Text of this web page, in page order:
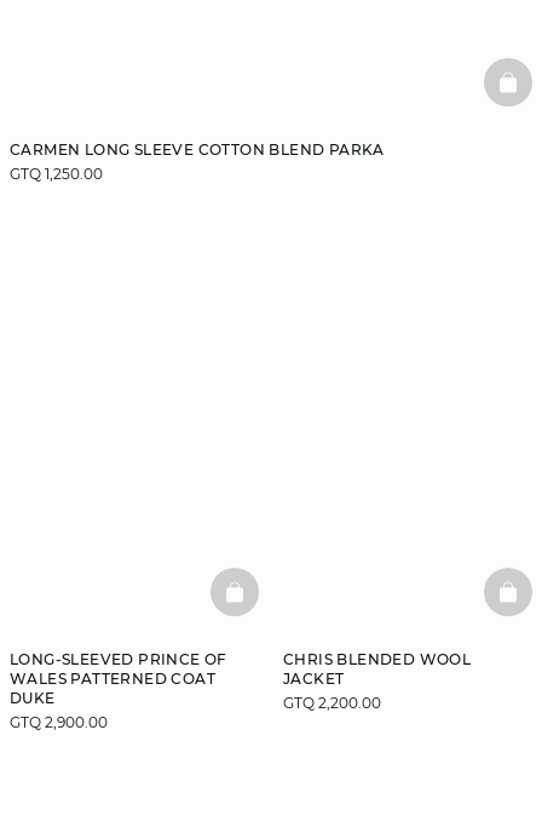
CARMEN LONG SLEEVE COTTON BLEND PARKA
GTQ 1,250.00
LONG-SLEEVED PRINCE OF
WALES PATTERNED COAT
DUKE
GTQ 2,900.00
BASKETFULL
CHRIS BLENDED WOOL
JACKET
GTQ 2,200.00